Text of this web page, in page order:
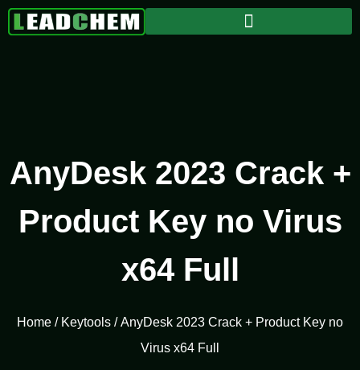
AnyDesk 2023 Crack +
Product Key no Virus
x64 Full
Home / Keytools / AnyDesk 2023 Crack + Product Key no
Virus x64 Full